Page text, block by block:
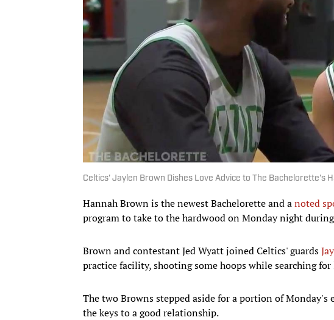
Celtics' Jaylen Brown Dishes Love Advice to The Bachelorette's
Hannah Brown is the newest Bachelorette and anoted
program to take to the hardwood on Monday night
Brown and contestant Jed Wyatt joined Celtics' guards
practice facility, shooting some hoops while searching
The two Browns stepped aside for a portion of Monday's
the keys to a good relationship.